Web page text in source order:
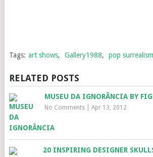
Tags: art shows, Gallery1988, pop surrealism
RELATED POSTS
MUSEU DA IGNORÂNCIA BY
No Comments| Apr 13, 2012
20 INSPIRING DESIGNER